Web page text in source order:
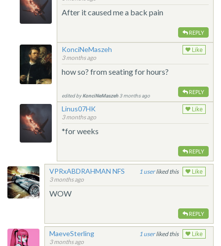
After it caused me a back pain
REPLY
KonciNeMaszeh
3 months ago
Like
how so? from seating for hours?
REPLY
edited byKonciNeMaszeh 3 months ago
Linus07HK
3 months ago
Like
*for weeks
REPLY
VPRxABDRAHMAN NFS
3 months ago
1 liked this Like
WOW
REPLY
MaeveSterling
3 months ago
1 liked this Like